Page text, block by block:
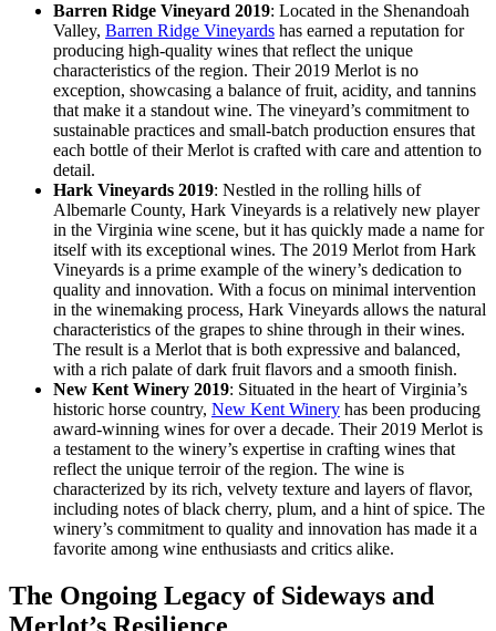
Barren Ridge Vineyard 2019: Located in the Shenandoah
Valley, Barren Ridge Vineyards has earned a reputation for
producing high-quality wines that reflect the unique
characteristics of the region. Their 2019 Merlot is no
exception, showcasing a balance of fruit, acidity, and tannins
that make it a standout wine. The vineyard’s commitment to
sustainable practices and small-batch production ensures that
each bottle of their Merlot is crafted with care and attention to
detail.
Hark Vineyards 2019: Nestled in the rolling hills of
Albemarle County, Hark Vineyards is a relatively new player
in the Virginia wine scene, but it has quickly made a name for
itself with its exceptional wines. The 2019 Merlot from Hark
Vineyards is a prime example of the winery’s dedication to
quality and innovation. With a focus on minimal intervention
in the winemaking process, Hark Vineyards allows the natural
characteristics of the grapes to shine through in their wines.
The result is a Merlot that is both expressive and balanced,
with a rich palate of dark fruit flavors and a smooth finish.
New Kent Winery 2019: Situated in the heart of Virginia’s
historic horse country, New Kent Winery has been producing
award-winning wines for over a decade. Their 2019 Merlot is
a testament to the winery’s expertise in crafting wines that
reflect the unique terroir of the region. The wine is
characterized by its rich, velvety texture and layers of flavor,
including notes of black cherry, plum, and a hint of spice. The
winery’s commitment to quality and innovation has made it a
favorite among wine enthusiasts and critics alike.
The Ongoing Legacy of Sideways and